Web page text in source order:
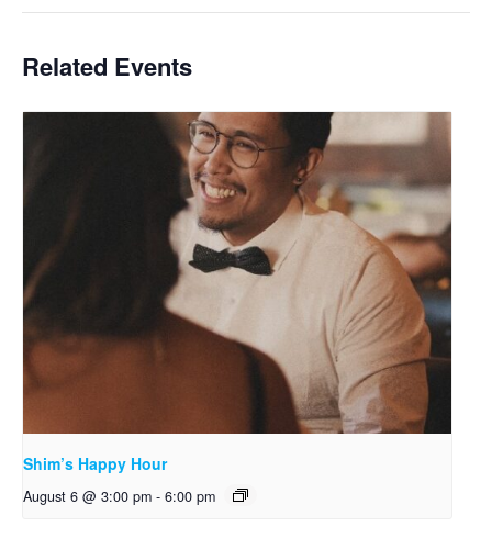
Related Events
Shim’s Happy Hour
August 6 @ 3:00 pm - 6:00 pm